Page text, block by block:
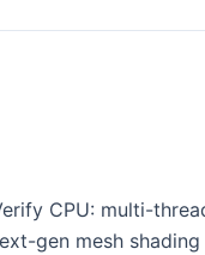
CPU: multi-
gen mesh